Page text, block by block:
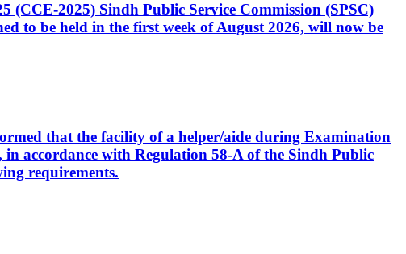
2025) Sindh Public Service Commission (SPSC)
to be held in the first week of August 2026, will now be
that the facility of a helper/aide during Examination
accordance with Regulation 58-A of the Sindh Public
requirements.